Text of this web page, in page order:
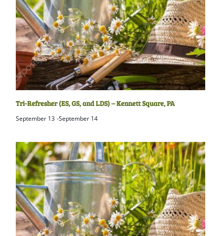
Tri-Refresher (ES, GS, and LDS) – Kennett Square, PA
September 13 -September 14